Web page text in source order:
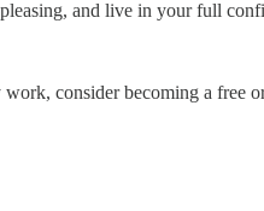
and live in your full
consider becoming a free